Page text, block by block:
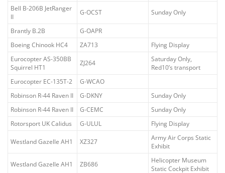
Bell B-206B JetRanger
II
G-OCST Sunday Only
Brantly B.2B
G-OAPR
Boeing Chinook HC4
ZA713
Flying Display
Eurocopter AS-350BB
Squirrel HT1
ZJ264
Saturday Only,
Red10’s transport
Eurocopter EC-135T-2
G-WCAO
Robinson R-44 Raven II
G-DKNY
Sunday Only
Robinson R-44 Raven II
G-CEMC
Sunday Only
Rotorsport UK Calidus
G-ULUL Flying Display
Westland Gazelle AH1 XZ327
Army Air Corps Static
Exhibit
Westland Gazelle AH1 ZB686
Helicopter Museum
Static Cockpit Exhibit